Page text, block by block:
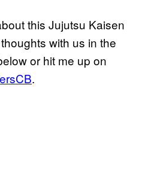
this Jujutsu Kaisen
with us in the
or hit me up on
.